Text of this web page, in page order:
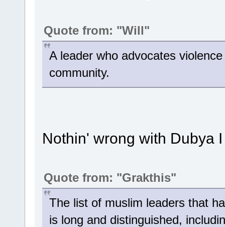
Quote from: "Will"
A leader who advocates
community.
Nothin' wrong with Dubya
Quote from: "Grakthis"
The list of muslim leaders that
is long and distinguished,